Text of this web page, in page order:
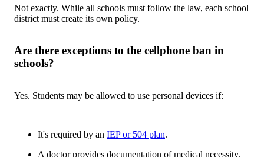
Not exactly. While all schools must follow the law, each school
district must create its own policy.
Are there exceptions to the cellphone ban in
schools?
Yes. Students may be allowed to use personal devices if:
It's required by an IEP or 504 plan.
A doctor provides documentation of medical necessity.